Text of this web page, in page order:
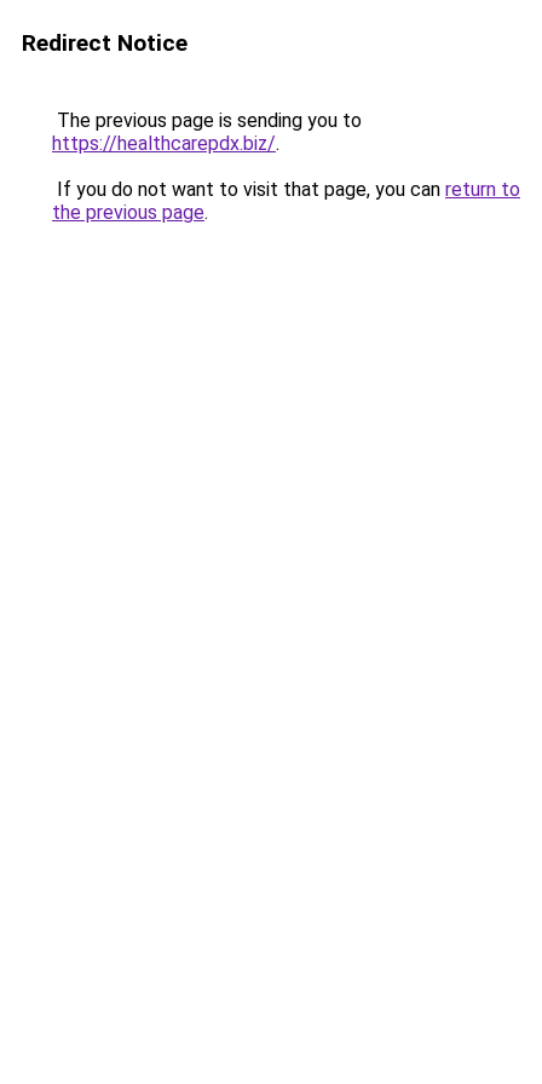
Redirect Notice
The previous page is sending you to
https://healthcarepdx.biz/.
If you do not want to visit that page, you can return to
the previous page.